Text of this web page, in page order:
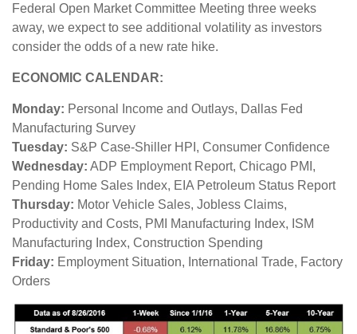
Federal Open Market Committee Meeting three weeks
away, we expect to see additional volatility as investors
consider the odds of a new rate hike.
ECONOMIC CALENDAR:
Monday: Personal Income and Outlays, Dallas Fed
Manufacturing Survey
Tuesday: S&P Case-Shiller HPI, Consumer Confidence
Wednesday: ADP Employment Report, Chicago PMI,
Pending Home Sales Index, EIA Petroleum Status Report
Thursday: Motor Vehicle Sales, Jobless Claims,
Productivity and Costs, PMI Manufacturing Index, ISM
Manufacturing Index, Construction Spending
Friday: Employment Situation, International Trade, Factory
Orders